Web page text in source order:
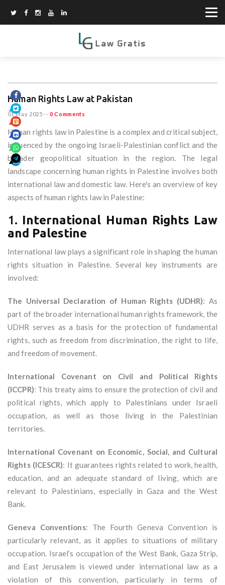
Human Rights Law at Pakistan
01 May 2025 -- 0 Comments
Human rights law in Palestine is a complex and critical subject,
influenced by the ongoing Israeli-Palestinian conflict and the
broader geopolitical situation in the region. The legal
landscape concerning human rights in Palestine involves both
international law and domestic law. Here's an overview of key
aspects of human rights law in Palestine:
1. International Human Rights Law
and Palestine
International law plays a significant role in shaping the human
rights situation in Palestine. Several key instruments are
involved:
The Universal Declaration of Human Rights (UDHR): As
part of the broader international human rights framework, the
UDHR serves as a basis for the protection of fundamental
rights, such as freedom from discrimination, the right to life,
and freedom of movement.
International Covenant on Civil and Political Rights
(ICCPR): This treaty aims to ensure the protection of civil and
political rights, which apply to Palestinians under Israeli
occupation, as well as those living in the Palestinian
territories.
International Covenant on Economic, Social, and Cultural
Rights (ICESCR): It guarantees rights related to work, health,
education, and an adequate standard of living, which are
relevant to Palestinians, especially in Gaza and the West
Bank.
Geneva Conventions: The Fourth Geneva Convention is
particularly relevant, as it applies to situations of military
occupation. Israel’s occupation of the West Bank, Gaza Strip,
and East Jerusalem is viewed under international law as a
violation of this convention, particularly in terms of